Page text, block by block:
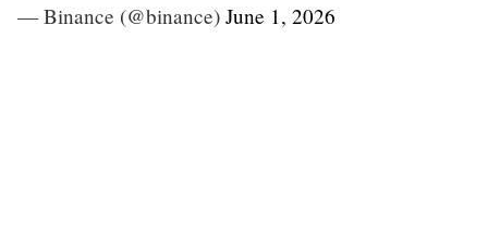
— Binance (@binance) June 1, 2026